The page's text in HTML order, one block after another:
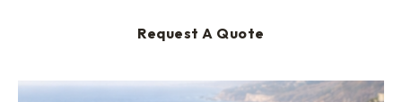
Request A Quote